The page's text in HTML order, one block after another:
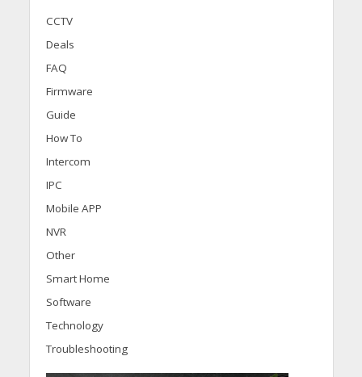
CCTV
Deals
FAQ
Firmware
Guide
How To
Intercom
IPC
Mobile APP
NVR
Other
Smart Home
Software
Technology
Troubleshooting